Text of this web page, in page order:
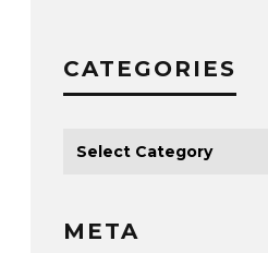
CATEGORIES
META